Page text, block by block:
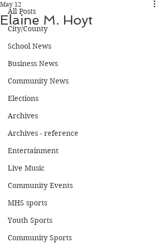
All Posts
City/County
School News
Business News
Community News
Elections
Archives
Archives - reference
Entertainment
Live Music
Community Events
MHS sports
Youth Sports
Community Sports
Elaine M. Hoyt
May 12